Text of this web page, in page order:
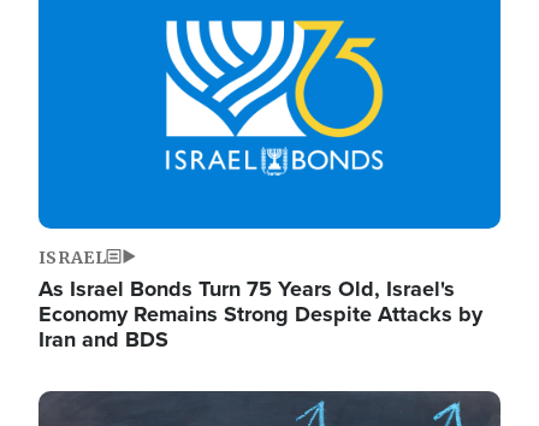
ISRAEL
As Israel Bonds Turn 75 Years Old, Israel's
Economy Remains Strong Despite Attacks by
Iran and BDS
Image